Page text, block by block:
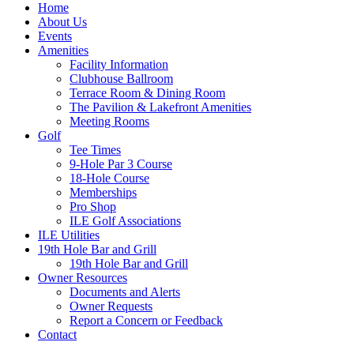
Home
About Us
Events
Amenities
Facility Information
Clubhouse Ballroom
Terrace Room & Dining Room
The Pavilion & Lakefront Amenities
Meeting Rooms
Golf
Tee Times
9-Hole Par 3 Course
18-Hole Course
Memberships
Pro Shop
ILE Golf Associations
ILE Utilities
19th Hole Bar and Grill
19th Hole Bar and Grill
Owner Resources
Documents and Alerts
Owner Requests
Report a Concern or Feedback
Contact